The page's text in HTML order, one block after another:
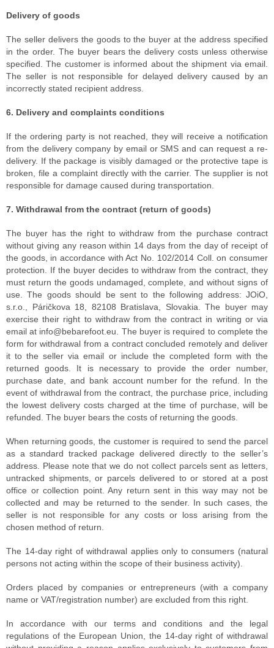
Delivery of goods
The seller delivers the goods to the buyer at the address specified
in the order. The buyer bears the delivery costs unless otherwise
specified. The customer is informed about the shipment via email.
The seller is not responsible for delayed delivery caused by an
incorrectly stated recipient address.
6. Delivery and complaints conditions
If the ordering party is not reached, they will receive a notification
from the delivery company by email or SMS and can request a re-
delivery. If the package is visibly damaged or the protective tape is
broken, file a complaint directly with the carrier. The supplier is not
responsible for damage caused during transportation.
7. Withdrawal from the contract (return of goods)
The buyer has the right to withdraw from the purchase contract
without giving any reason within 14 days from the day of receipt of
the goods, in accordance with Act No. 102/2014 Coll. on consumer
protection. If the buyer decides to withdraw from the contract, they
must return the goods undamaged, complete, and without signs of
use. The goods should be sent to the following address: JOiO,
s.r.o., Páričkova 18, 82108 Bratislava, Slovakia. The buyer may
exercise their right to withdraw from the contract in writing or via
email at info@bebarefoot.eu. The buyer is required to complete the
form for withdrawal from a contract concluded remotely and deliver
it to the seller via email or include the completed form with the
returned goods. It is necessary to provide the order number,
purchase date, and bank account number for the refund. In the
event of withdrawal from the contract, the purchase price, including
the lowest delivery costs charged at the time of purchase, will be
refunded. The buyer bears the costs of returning the goods.
When returning goods, the customer is required to send the parcel
as a standard tracked package delivered directly to the seller’s
address. Please note that we do not collect parcels sent as letters,
untracked shipments, or parcels delivered to or stored at a post
office or collection point. Any return sent in this way may not be
collected and may be returned to the sender. In such cases, the
seller is not responsible for any costs or loss arising from the
chosen method of return.
The 14-day right of withdrawal applies only to consumers (natural
persons not acting within the scope of their business activity).
Orders placed by companies or entrepreneurs (with a company
name or VAT/registration number) are excluded from this right.
In accordance with our terms and conditions and the legal
regulations of the European Union, the 14-day right of withdrawal